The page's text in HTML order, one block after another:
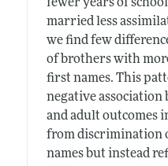
fewer years of
married less
we find few
of brothers with
first names. This
negative association
and adult outcomes
from discrimination
names but instead